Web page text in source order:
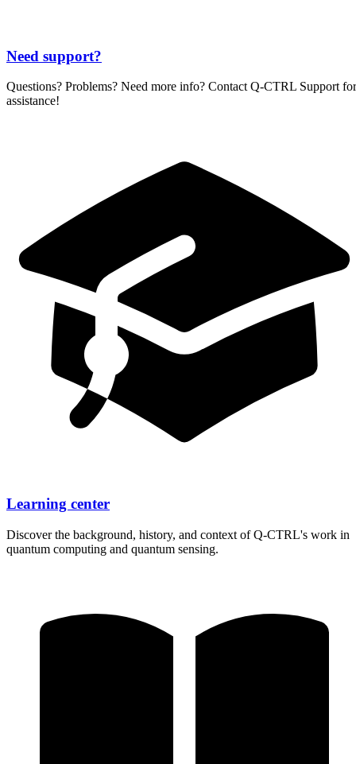
Need support?
Questions? Problems? Need more info? Contact Q-CTRL Support for
assistance!
Learning center
Discover the background, history, and context ofQ-CTRL's work in
quantum computing and quantum sensing.